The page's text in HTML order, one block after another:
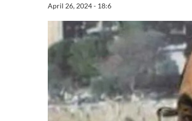
April 26, 2024 - 18:6